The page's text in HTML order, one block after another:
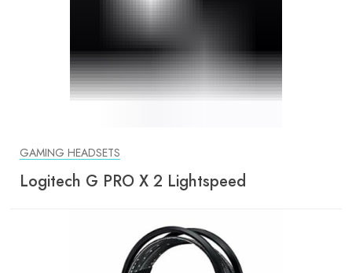
GAMING HEADSETS
Logitech G PRO X 2 Lightspeed